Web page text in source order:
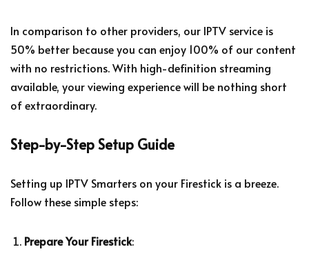
In comparison to other providers, our IPTV service is
50% better because you can enjoy 100% of our content
with no restrictions. With high-definition streaming
available, your viewing experience will be nothing short
of extraordinary.
Step-by-Step Setup Guide
Setting up IPTV Smarters on your Firestick is a breeze.
Follow these simple steps:
Prepare Your Firestick: